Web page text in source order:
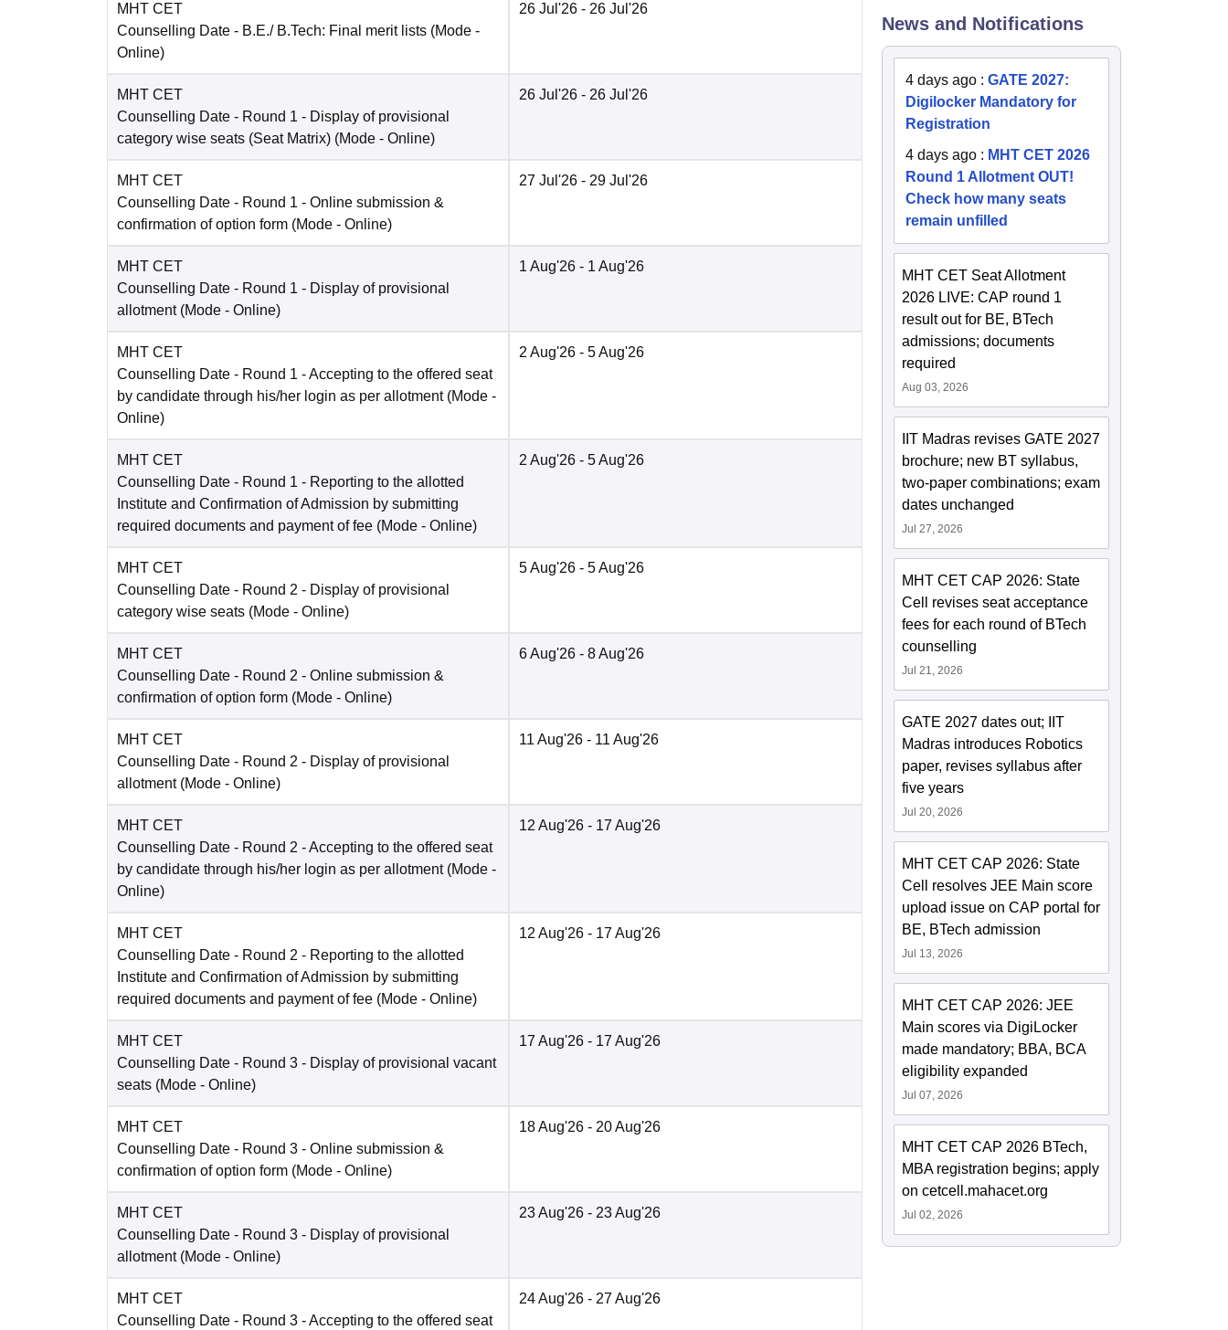
MHT CET
Counselling Date - B.E./ B.Tech: Final merit lists (Mode -
Online)
26 Jul'26 - 26 Jul'26
MHT CET
Counselling Date - Round 1 - Display of provisional
category wise seats (Seat Matrix) (Mode - Online)
26 Jul'26 - 26 Jul'26
MHT CET
Counselling Date - Round 1 - Online submission &
confirmation of option form (Mode - Online)
27 Jul'26 - 29 Jul'26
MHT CET
Counselling Date - Round 1 - Display of provisional
allotment (Mode - Online)
1 Aug'26 - 1 Aug'26
MHT CET
Counselling Date - Round 1 - Accepting to the offered seat
by candidate through his/her login as per allotment (Mode -
Online)
2 Aug'26 - 5 Aug'26
MHT CET
Counselling Date - Round 1 - Reporting to the allotted
Institute and Confirmation of Admission by submitting
required documents and payment of fee (Mode - Online)
2 Aug'26 - 5 Aug'26
MHT CET
Counselling Date - Round 2 - Display of provisional
category wise seats (Mode - Online)
5 Aug'26 - 5 Aug'26
MHT CET
Counselling Date - Round 2 - Online submission &
confirmation of option form (Mode - Online)
6 Aug'26 - 8 Aug'26
MHT CET
Counselling Date - Round 2 - Display of provisional
allotment (Mode - Online)
11 Aug'26 - 11 Aug'26
MHT CET
Counselling Date - Round 2 - Accepting to the offered seat
by candidate through his/her login as per allotment (Mode -
Online)
12 Aug'26 - 17 Aug'26
MHT CET
Counselling Date - Round 2 - Reporting to the allotted
Institute and Confirmation of Admission by submitting
required documents and payment of fee (Mode - Online)
12 Aug'26 - 17 Aug'26
MHT CET
Counselling Date - Round 3 - Display of provisional vacant
seats (Mode - Online)
17 Aug'26 - 17 Aug'26
MHT CET
Counselling Date - Round 3 - Online submission &
confirmation of option form (Mode - Online)
18 Aug'26 - 20 Aug'26
MHT CET
Counselling Date - Round 3 - Display of provisional
allotment (Mode - Online)
23 Aug'26 - 23 Aug'26
MHT CET
Counselling Date - Round 3 - Accepting to the offered seat
24 Aug'26 - 27 Aug'26
News and Notifications
4 days ago :GATE 2027:
Digilocker Mandatory for
Registration
4 days ago : MHT CET 2026
Round 1 Allotment OUT!
Check how many seats
remain unfilled
MHT CET Seat Allotment
2026 LIVE: CAP round 1
result out for BE, BTech
admissions; documents
required
Aug 03, 2026
IIT Madras revises GATE 2027
brochure; new BT syllabus,
two-paper combinations; exam
dates unchanged
Jul 27, 2026
MHT CET CAP 2026: State
Cell revises seat acceptance
fees for each round of BTech
counselling
Jul 21, 2026
GATE 2027 dates out; IIT
Madras introduces Robotics
paper, revises syllabus after
five years
Jul 20, 2026
MHT CET CAP 2026: State
Cell resolves JEE Main score
upload issue on CAP portal for
BE, BTech admission
Jul 13, 2026
MHT CET CAP 2026: JEE
Main scores via DigiLocker
made mandatory; BBA, BCA
eligibility expanded
Jul 07, 2026
MHT CET CAP 2026 BTech,
MBA registration begins; apply
on cetcell.mahacet.org
Jul 02, 2026